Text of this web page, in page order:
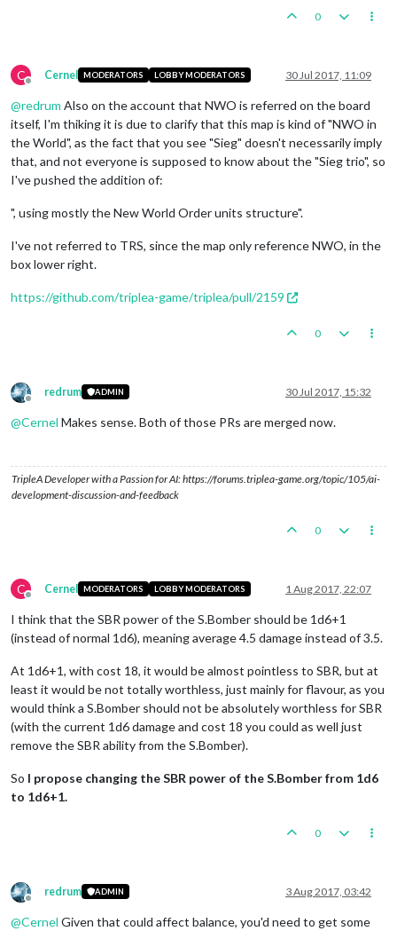
0
C
Offline
Cernel MODERATORS LOBBY MODERATORS 30 Jul 2017, 11:09
@redrum Also on the account that NWO is referred on the board
itself, I'm thiking it is due to clarify that this map is kind of "NWO in
the World", as the fact that you see "Sieg" doesn't necessarily imply
that, and not everyone is supposed to know about the "Sieg trio", so
I've pushed the addition of:
", using mostly the New World Order units structure".
I've not referred to TRS, since the map only reference NWO, in the
box lower right.
https://github.com/triplea-game/triplea/pull/2159
0
Offline
redrum ADMIN 30 Jul 2017, 15:32
@Cernel Makes sense. Both of those PRs are merged now.
TripleA Developer with a Passion for AI: https://forums.triplea-game.org/topic/105/ai-
development-discussion-and-feedback
0
C
Offline
Cernel MODERATORS LOBBY MODERATORS 1 Aug 2017, 22:07
I think that the SBR power of the S.Bomber should be 1d6+1
(instead of normal 1d6), meaning average 4.5 damage instead of 3.5.
At 1d6+1, with cost 18, it would be almost pointless to SBR, but at
least it would be not totally worthless, just mainly for flavour, as you
would think a S.Bomber should not be absolutely worthless for SBR
(with the current 1d6 damage and cost 18 you could as well just
remove the SBR ability from the S.Bomber).
So I propose changing the SBR power of the S.Bomber from 1d6
to 1d6+1.
0
Offline
redrum ADMIN 3 Aug 2017, 03:42
@Cernel Given that could affect balance, you'd need to get some